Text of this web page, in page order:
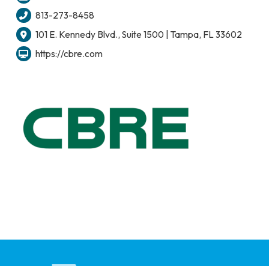
813-273-8458
101 E. Kennedy Blvd., Suite 1500 | Tampa, FL 33602
https://cbre.com